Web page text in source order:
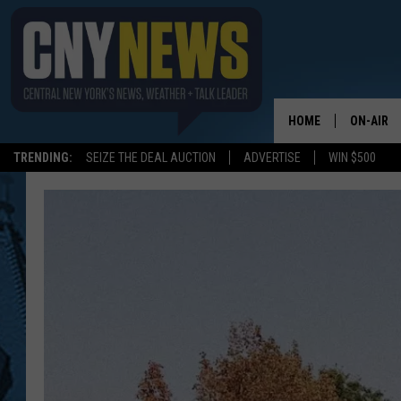
TRENDING: SEIZE THE DEAL AUCTION ADVERTISE WIN $500
HOME ON-AIR
SCHEDULE